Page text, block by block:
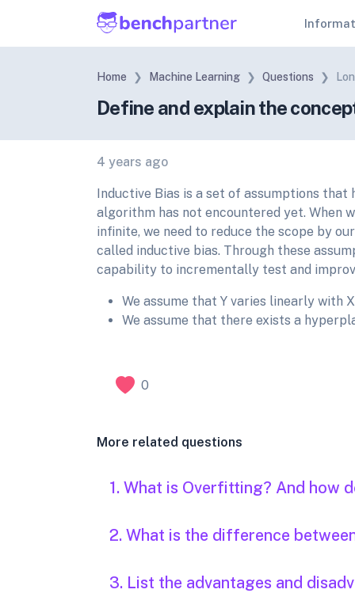
Home Machine Learning Questions
Define and explain the
4 years ago
Inductive Bias is a set of assumptions
algorithm has not encountered yet. When
infinite, we need to reduce the scope by
called inductive bias. Through these
capability to incrementally test and
We assume that Y varies linearly with
We assume that there exists a
0
More related questions
1. What is Overfitting? And how
2. What is the difference
3. List the advantages and